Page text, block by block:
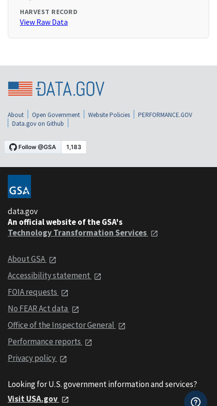
HARVEST RECORD
View Raw Data
About Open Government Website Policies
PERFORMANCE.GOV
Data.gov on Github
data.gov
An official website of the GSA's
Technology Transformation Services
About GSA
Accessibility statement
FOIA requests
No FEAR Act data
Office of the Inspector General
Performance reports
Privacy policy
Looking for U.S. government information and services?
Visit USA.gov